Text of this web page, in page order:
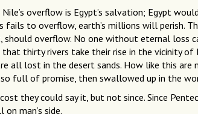
overflow is Egypt’s salvation; Egypt
to overflow, earth’s millions will perish.
overflow. No one without eternal loss
thirty rivers take their rise in the vicinity of
all lost in the desert sands. How like this are
full of promise, then swallowed up in the
they could say it, but not since. Since
man’s side.